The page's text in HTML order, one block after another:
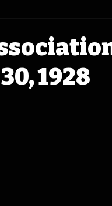
1928